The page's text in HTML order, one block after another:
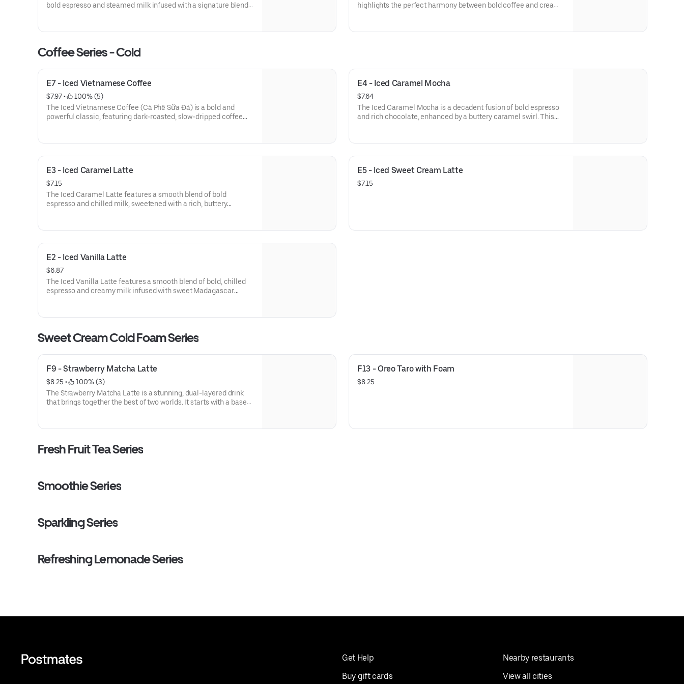
bold espresso and steamed milk infused with a signature blend
cozy balance of rich coffee and sweet, earthy spice.
highlights the perfect harmony between bold coffee and creamy
layer of micro-foam on top. It is the ideal choice for those who
Coffee Series - Cold
E7 - Iced Vietnamese Coffee
$7.97 •
100% (5)
The Iced Vietnamese Coffee (Cà Phê Sữa Đá) is a bold and
powerful classic, featuring dark-roasted, slow-dripped coffee
deep chocolatey undertone and a high-caffeine kick that is both
E4 - Iced Caramel Mocha
$7.64
The Iced Caramel Mocha is a decadent fusion of bold espresso
and rich chocolate, enhanced by a buttery caramel swirl. This
ice and finished with a signature drizzle of both chocolate and
E3 - Iced Caramel Latte
$7.15
The Iced Caramel Latte features a smooth blend of bold
espresso and chilled milk, sweetened with a rich, buttery
E5 - Iced Sweet Cream Latte
$7.15
E2 - Iced Vanilla Latte
$6.87
The Iced Vanilla Latte features a smooth blend of bold, chilled
espresso and creamy milk infused with sweet Madagascar
Sweet Cream Cold Foam Series
F9 - Strawberry Matcha Latte
$8.25 •
100% (3)
The Strawberry Matcha Latte is a stunning, dual-layered drink
that brings together the best of two worlds. It starts with a base
that is both refreshing and sophisticated—balancing the juicy,
F13 - Oreo Taro with Foam
$8.25
Fresh Fruit Tea Series
Smoothie Series
Sparkling Series
Refreshing Lemonade Series
Get Help
Buy gift cards
Nearby restaurants
View all cities